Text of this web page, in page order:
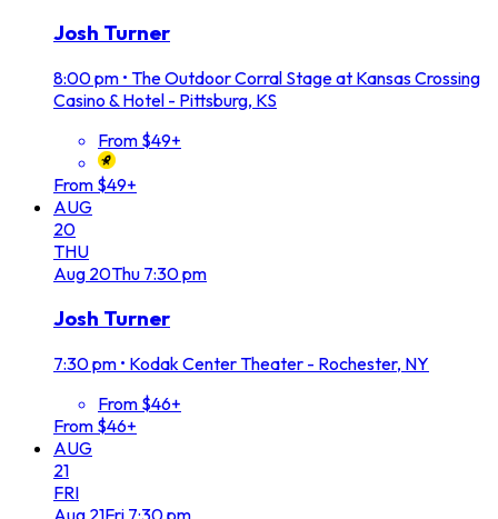
Josh Turner
8:00 pm • The Outdoor Corral Stage at Kansas Crossing
Casino & Hotel - Pittsburg, KS
From $49+
From $49+
AUG
20
THU
Aug 20Thu 7:30 pm
Josh Turner
7:30 pm • Kodak Center Theater - Rochester, NY
From $46+
From $46+
AUG
21
FRI